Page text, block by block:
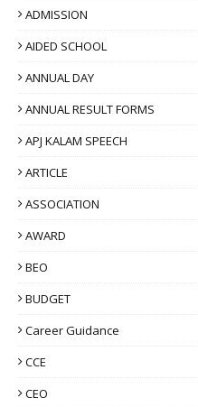
ADMISSION
AIDED SCHOOL
ANNUAL DAY
ANNUAL RESULT FORMS
APJ KALAM SPEECH
ARTICLE
ASSOCIATION
AWARD
BEO
BUDGET
Career Guidance
CCE
CEO